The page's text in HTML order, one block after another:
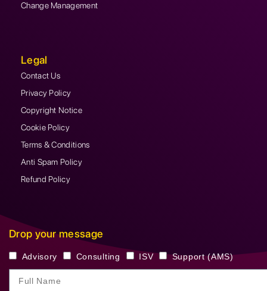
Change Management
Legal
Contact Us
Privacy Policy
Copyright Notice
Cookie Policy
Terms & Conditions
Anti Spam Policy
Refund Policy
Drop your message
Advisory Consulting ISV Support (AMS)